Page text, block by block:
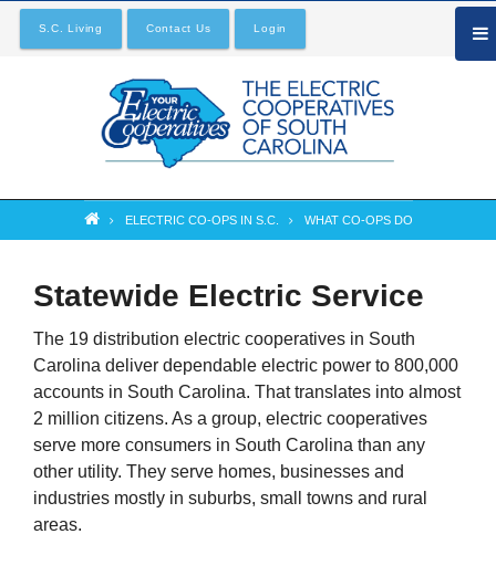
Skip
S.C. Living Contact Us Login
Breadcrumb
ELECTRIC CO-OPS IN S.C. WHAT CO-OPS DO
Statewide Electric Service
The 19 distribution electric cooperatives in South
Carolina deliver dependable electric power to 800,000
accounts in South Carolina. That translates into almost
2 million citizens. As a group, electric cooperatives
serve more consumers in South Carolina than any
other utility. They serve homes, businesses and
industries mostly in suburbs, small towns and rural
areas.